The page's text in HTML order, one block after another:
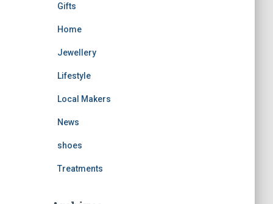
Gifts
Home
Jewellery
Lifestyle
Local Makers
News
shoes
Treatments